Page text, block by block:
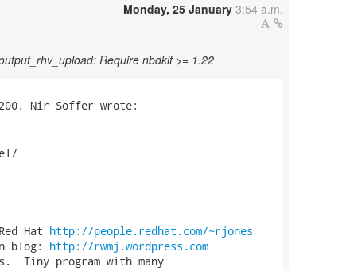
Monday, 25 January 3:54 a.m.
Require nbdkit >= 1.22
Hat http://people.redhat.com/~rjones
blog: http://rwmj.wordpress.com
program with many